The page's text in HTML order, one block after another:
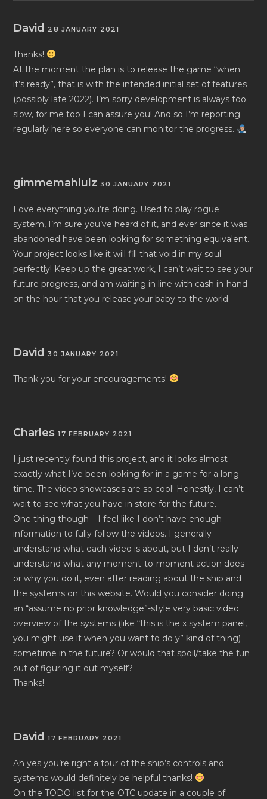
David 28 JANUARY 2021
Thanks!
At the moment the plan is to release the game “when
it’s ready”, that is with the intended initial set of features
(possibly late 2022). I’m sorry development is always too
slow, for me too I can assure you! And so I’m reporting
regularly here so everyone can monitor the progress.
gimmemahlulz 30 JANUARY 2021
Love everything you’re doing. Used to play rogue
system, I’m sure you’ve heard of it, and ever since it was
abandoned have been looking for something equivalent.
Your project looks like it will fill that void in my soul
perfectly! Keep up the great work, I can’t wait to see your
future progress, and am waiting in line with cash in-hand
on the hour that you release your baby to the world.
David 30 JANUARY 2021
Thank you for your encouragements!
Charles17 FEBRUARY 2021
I just recently found this project, and it looks almost
exactly what I’ve been looking for in a game for a long
time. The video showcases are so cool! Honestly, I can’t
wait to see what you have in store for the future.
One thing though – I feel like I don’t have enough
information to fully follow the videos. I generally
understand what each video is about, but I don’t really
understand what any moment-to-moment action does
or why you do it, even after reading about the ship and
the systems on this website. Would you consider doing
an “assume no prior knowledge”-style very basic video
overview of the systems (like “this is the x system panel,
you might use it when you want to do y” kind of thing)
sometime in the future? Or would that spoil/take the fun
out of figuring it out myself?
Thanks!
David17 FEBRUARY 2021
Ah yes you’re right a tour of the ship’s controls and
systems would definitely be helpful thanks!
On the TODO list for the OTC update in a couple of